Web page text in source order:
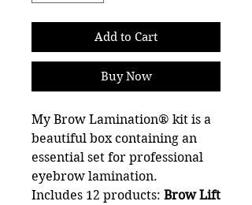
Add to Cart
Buy Now
My Brow Lamination® kit is a
beautiful box containing an
essential set for professional
eyebrow lamination.
Includes 12 products: Brow Lift